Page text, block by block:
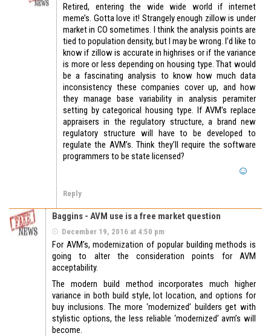
Retired, entering the wide wide world if internet
meme’s. Gotta love it! Strangely enough zillow is under
market in CO sometimes. I think the analysis points are
tied to population density, but I may be wrong. I’d like to
know if zillow is accurate in highrises or if the variance
is more or less depending on housing type. That would
be a fascinating analysis to know how much data
inconsistency these companies cover up, and how
they manage base variability in analysis peramiter
setting by categorical housing type. If AVM’s replace
appraisers in the regulatory structure, a brand new
regulatory structure will have to be developed to
regulate the AVM’s. Think they’ll require the software
programmers to be state licensed?
Reply
Baggins - AVM use is a free market question
December 19, 2016 at 4:50 pm
For AVM’s, modernization of popular building methods is
going to alter the consideration points for AVM
acceptability.
The modern build method incorporates much higher
variance in both build style, lot location, and options for
buy inclusions. The more ‘modernized’ builders get with
stylistic options, the less reliable ‘modernized’ avm’s will
become.